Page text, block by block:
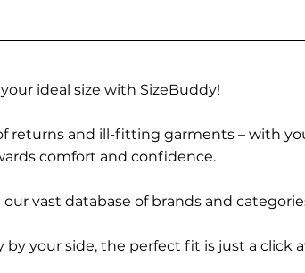
ideal size with SizeBuddy!
returns and ill-fitting garments – with
comfort and confidence.
vast database of brands and
your side, the perfect fit is just a click